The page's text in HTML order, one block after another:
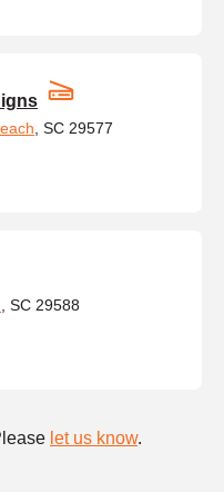
, SC 29577
, SC 29588
let us know.